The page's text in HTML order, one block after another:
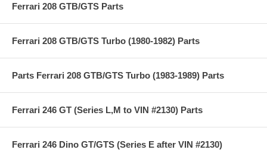
Ferrari 208 GTB/GTS Parts
Ferrari 208 GTB/GTS Turbo (1980-1982) Parts
Parts Ferrari 208 GTB/GTS Turbo (1983-1989) Parts
Ferrari 246 GT (Series L,M to VIN #2130) Parts
Ferrari 246 Dino GT/GTS (Series E after VIN #2130)